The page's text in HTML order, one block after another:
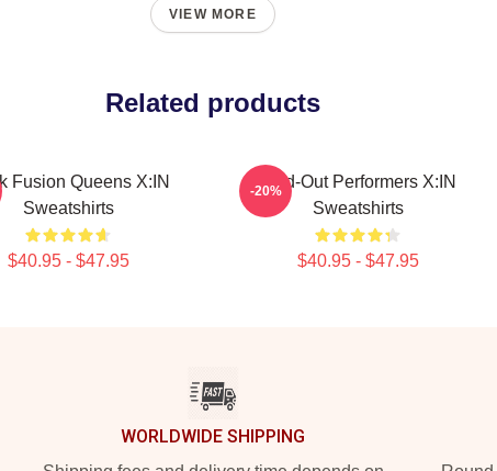
VIEW MORE
Related products
Fusion Queens X:IN
Sweatshirts
$40.95 - $47.95
Sold-Out Performers X:IN
Sweatshirts
$40.95 - $47.95
-20%
WORLDWIDE SHIPPING